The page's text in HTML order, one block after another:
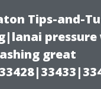
Tips-and-
great